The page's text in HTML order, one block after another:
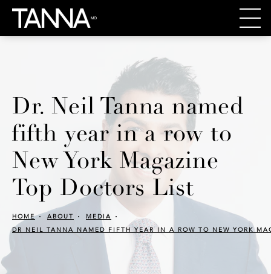
Dr. Neil Tanna named
fifth year in a row to
New York Magazine
Top Doctors List
HOME ABOUT
MEDIA
DR NEIL TANNA NAMED FIFTH YEAR IN A ROW TO NEW YORK